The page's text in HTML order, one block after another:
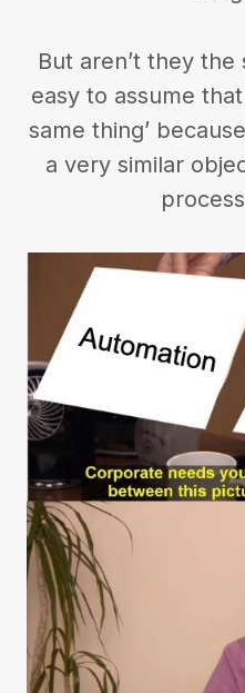
But aren’t they the
easy to assume
same thing’
a very similar